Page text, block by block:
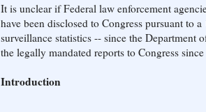
It is unclear if Federal law enforcement
have been disclosed to Congress pursuant to a
surveillance statistics -- since the Department
the legally mandated reports to Congress
Introduction